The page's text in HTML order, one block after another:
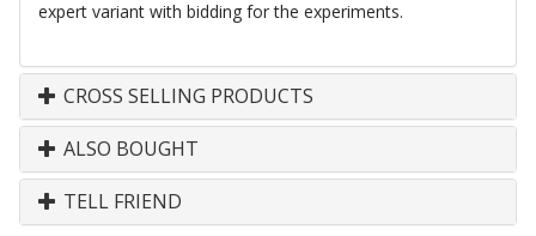
expert variant with bidding for the experiments.
CROSS SELLING PRODUCTS
ALSO BOUGHT
TELL FRIEND